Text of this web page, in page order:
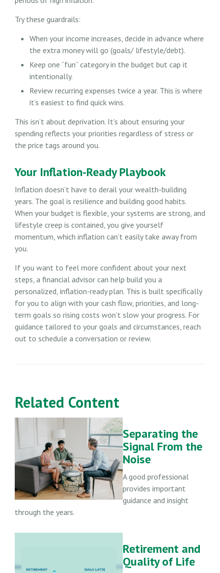
Try these guardrails:
When your income increases, decide in advance where
the extra money will go (goals/ lifestyle/debt).
Keep one “fun” category in the budget but cap it
intentionally.
Review recurring expenses twice a year. This is where
it’s easiest to find quick wins.
This isn’t about deprivation. It’s about ensuring your
spending reflects your priorities regardless of stress or
the price tags around you.
Your Inflation-Ready Playbook
Inflation doesn’t have to derail your wealth-building
years. The goal is resilience and building good habits.
When your budget is flexible, your systems are strong, and
lifestyle creep is contained, you give yourself
momentum, which inflation can’t easily take away from
you.
If you want to feel more confident about your next
steps, a financial advisor can help build you a
personalized, inflation-ready plan. This is built specifically
for you to align with your cash flow, priorities, and long-
term goals so rising costs won’t slow your progress. For
guidance tailored to your goals and circumstances, reach
out to schedule a conversation or review.
Related Content
Separating the
Signal From the
Noise
A good professional
provides important
guidance and insight
through the years.
Retirement and
Quality of Life